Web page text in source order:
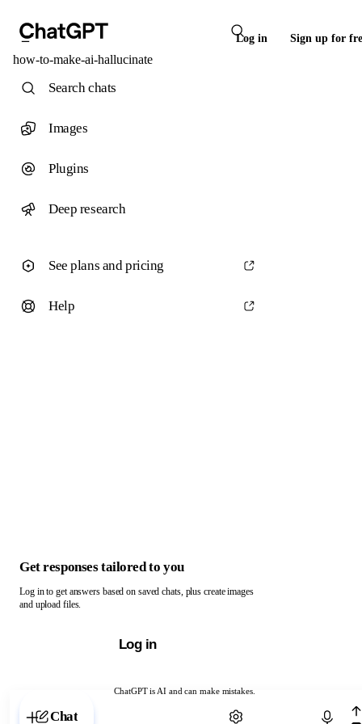
Log in Sign up for
how-to-make-ai-hallucinate
ChatGPT is AI and can make mistakes.
Chat with ChatGPT
Search chats
Images
Plugins
Deep research
See plans and pricing
Help
Get responses tailored to you
Log in to get answers based on saved chats, plus create images
and upload files.
Log in
Chat